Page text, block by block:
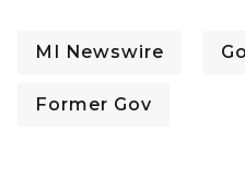
MI Newswire
Former Gov